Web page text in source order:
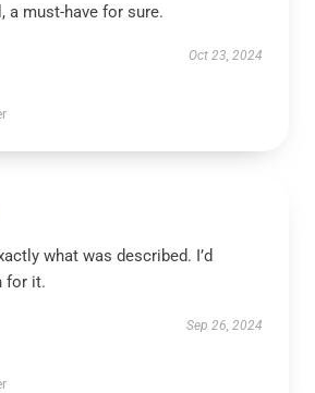
a must-have for sure.
Oct 23, 2024
what was described. I’d
for it.
Sep 26, 2024